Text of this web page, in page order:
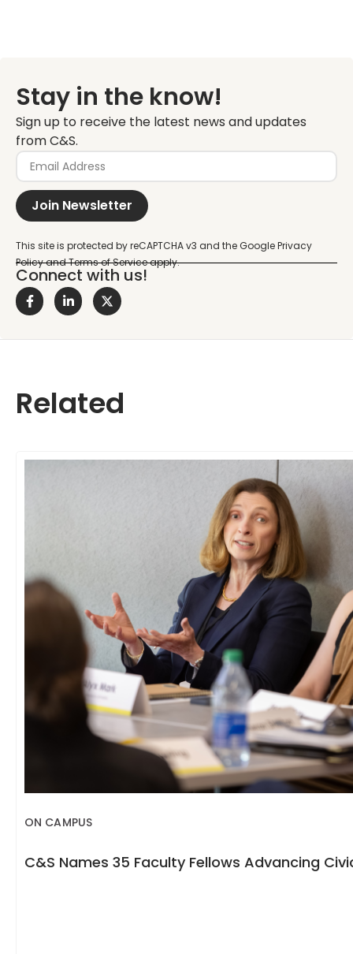
Stay in the know!
Sign up to receive the latest news and updates
from C&S.
Join Newsletter
Connect with us!
Related
ON CAMPUS
C&S Names 35 Faculty Fellows Advancing